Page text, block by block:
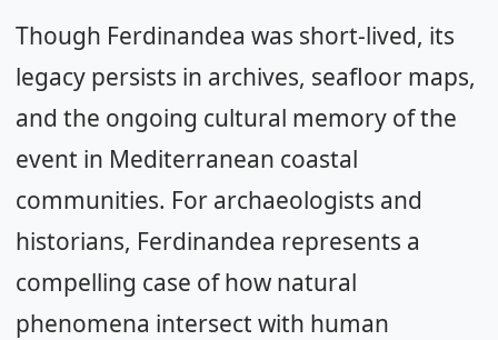
Though Ferdinandea was short-lived, its
legacy persists in archives, seafloor maps,
and the ongoing cultural memory of the
event in Mediterranean coastal
communities. For archaeologists and
historians, Ferdinandea represents a
compelling case of how natural
phenomena intersect with human